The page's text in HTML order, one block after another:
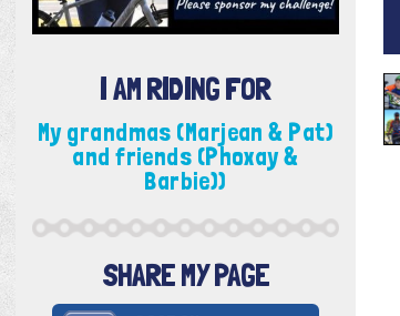
I AM RIDING FOR
My grandmas (Marjean & Pat)
and friends (Phoxay &
Barbie))
SHARE MY PAGE